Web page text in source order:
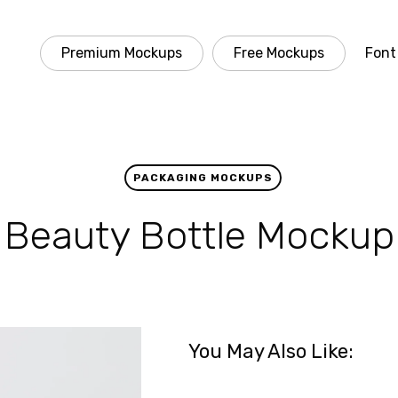
Premium Mockups Free Mockups
PACKAGING MOCKUPS
Beauty Bottle Mockup
You May Also Like: